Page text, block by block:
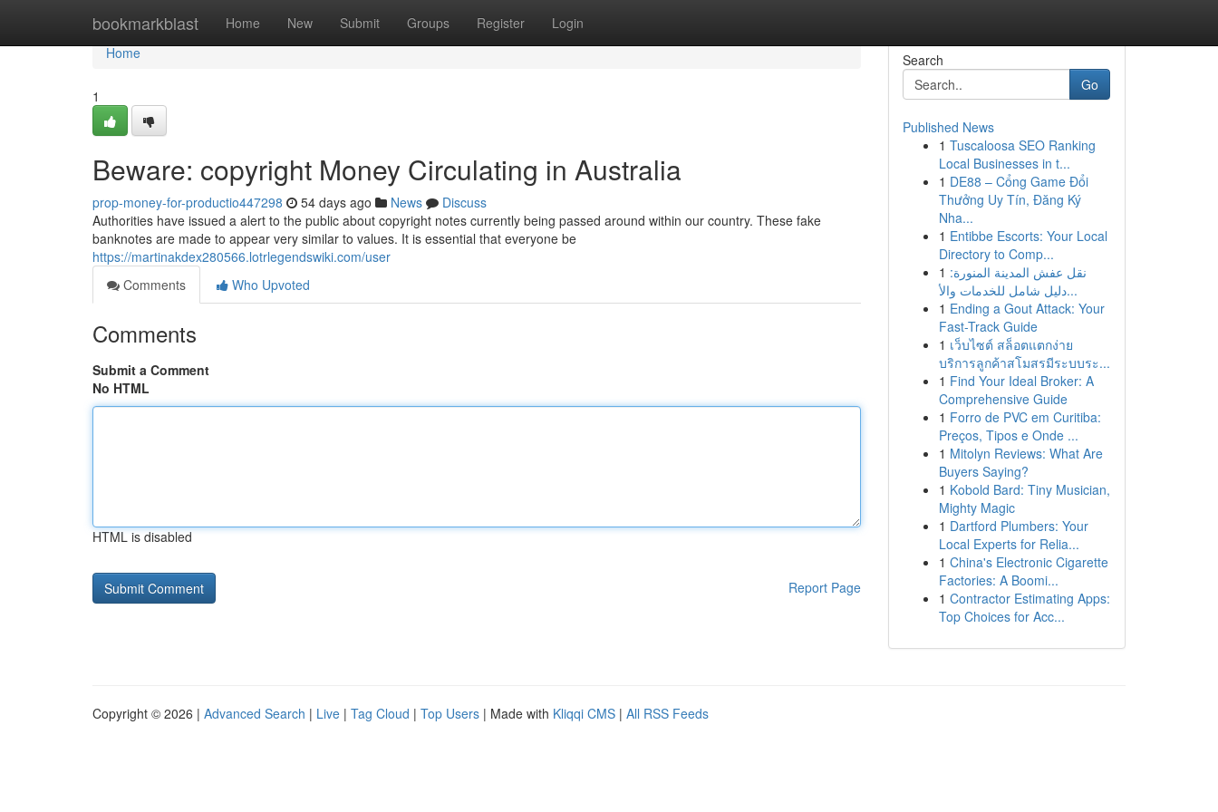
bookmarkblast Home New Submit Groups Register Login
Home
Home
1
Beware: copyright Money Circulating in Australia
prop-money-for-productio447298 54 days ago News
Discuss
Authorities have issued a alert to the public about copyright notes currently being passed around within our country. These fake
banknotes are made to appear very similar to values. It is essential that everyone be
https://martinakdex280566.lotrlegendswiki.com/user
Comments
Who Upvoted
Comments
Submit a Comment
No HTML
HTML is disabled
Report Page
Search
Go
Published News
1 Tuscaloosa SEO Ranking
Local Businesses in t...
1 DE88 – Cổng Game Đổi
Thưởng Uy Tín, Đăng Ký
Nha...
1 Entibbe Escorts: Your Local
Directory to Comp...
1 نقل عفش المدينة المنورة:
دليل شامل للخدمات والأ...
1 Ending a Gout Attack: Your
Fast-Track Guide
1 เว็บไซต์ สล็อตแตกง่าย
บริการลูกค้าสโมสรมีระบบระ...
1 Find Your Ideal Broker: A
Comprehensive Guide
1 Forro de PVC em Curitiba:
Preços, Tipos e Onde ...
1 Mitolyn Reviews: What Are
Buyers Saying?
1 Kobold Bard: Tiny Musician,
Mighty Magic
1 Dartford Plumbers: Your
Local Experts for Relia...
1 China's Electronic Cigarette
Factories: A Boomi...
1 Contractor Estimating Apps:
Top Choices for Acc...
Copyright © 2026 | Advanced Search | Live | Tag Cloud | Top Users | Made with Kliqqi CMS | All RSS Feeds